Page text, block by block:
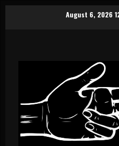
August 6, 2026